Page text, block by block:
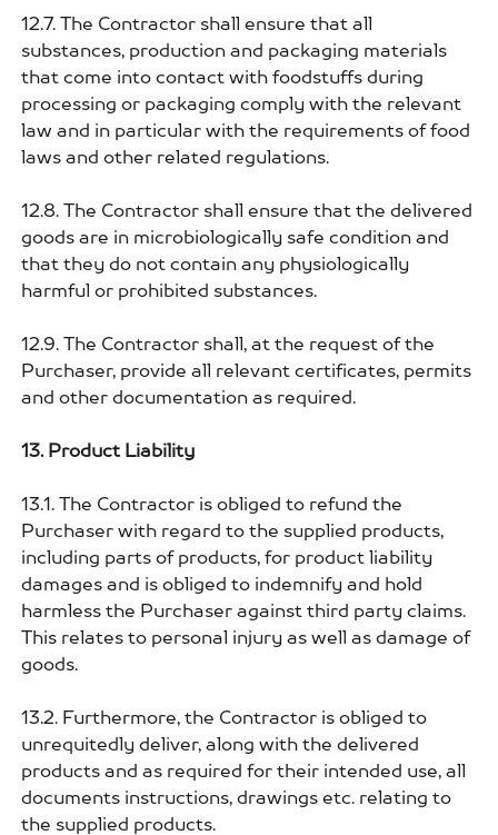
12.7. The Contractor shall ensure that all
substances, production and packaging materials
that come into contact with foodstuffs during
processing or packaging comply with the relevant
law and in particular with the requirements of food
laws and other related regulations.
12.8. The Contractor shall ensure that the delivered
goods are in microbiologically safe condition and
that they do not contain any physiologically
harmful or prohibited substances.
12.9. The Contractor shall, at the request of the
Purchaser, provide all relevant certificates, permits
and other documentation as required.
13. Product Liability
13.1. The Contractor is obliged to refund the
Purchaser with regard to the supplied products,
including parts of products, for product liability
damages and is obliged to indemnify and hold
harmless the Purchaser against third party claims.
This relates to personal injury as well as damage of
goods.
13.2. Furthermore, the Contractor is obliged to
unrequitedly deliver, along with the delivered
products and as required for their intended use, all
documents instructions, drawings etc. relating to
the supplied products.